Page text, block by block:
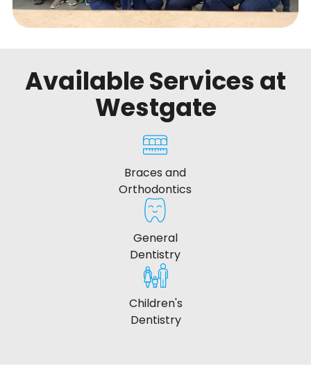
Available Services at
Westgate
Braces and
Orthodontics
General
Dentistry
Children's
Dentistry